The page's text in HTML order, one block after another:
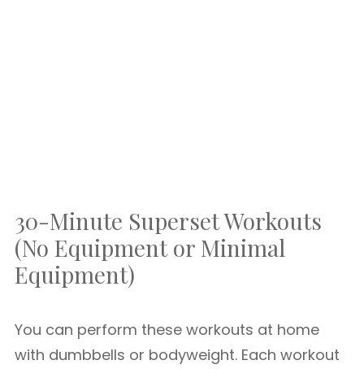
30-Minute Superset Workouts
(No Equipment or Minimal
Equipment)
You can perform these workouts at home
with dumbbells or bodyweight. Each workout